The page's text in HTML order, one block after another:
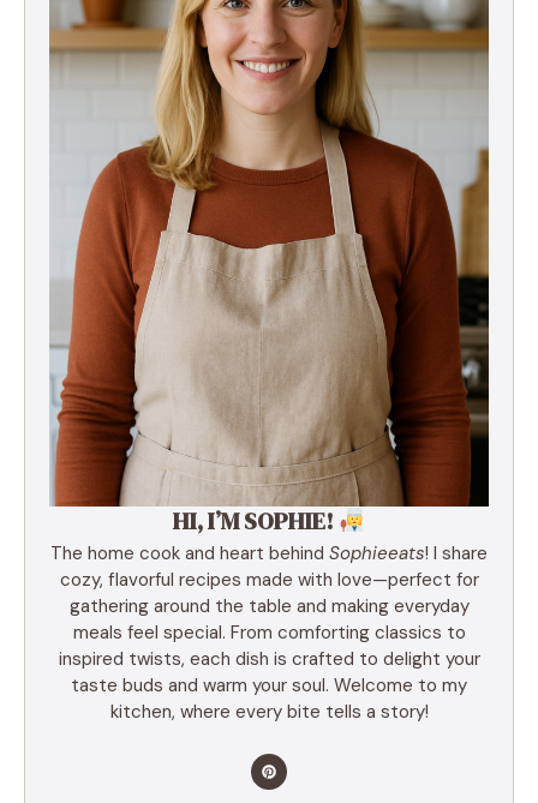
HI, I’M SOPHIE!
The home cook and heart behind Sophieeats! I share
cozy, flavorful recipes made with love—perfect for
gathering around the table and making everyday
meals feel special. From comforting classics to
inspired twists, each dish is crafted to delight your
taste buds and warm your soul. Welcome to my
kitchen, where every bite tells a story!